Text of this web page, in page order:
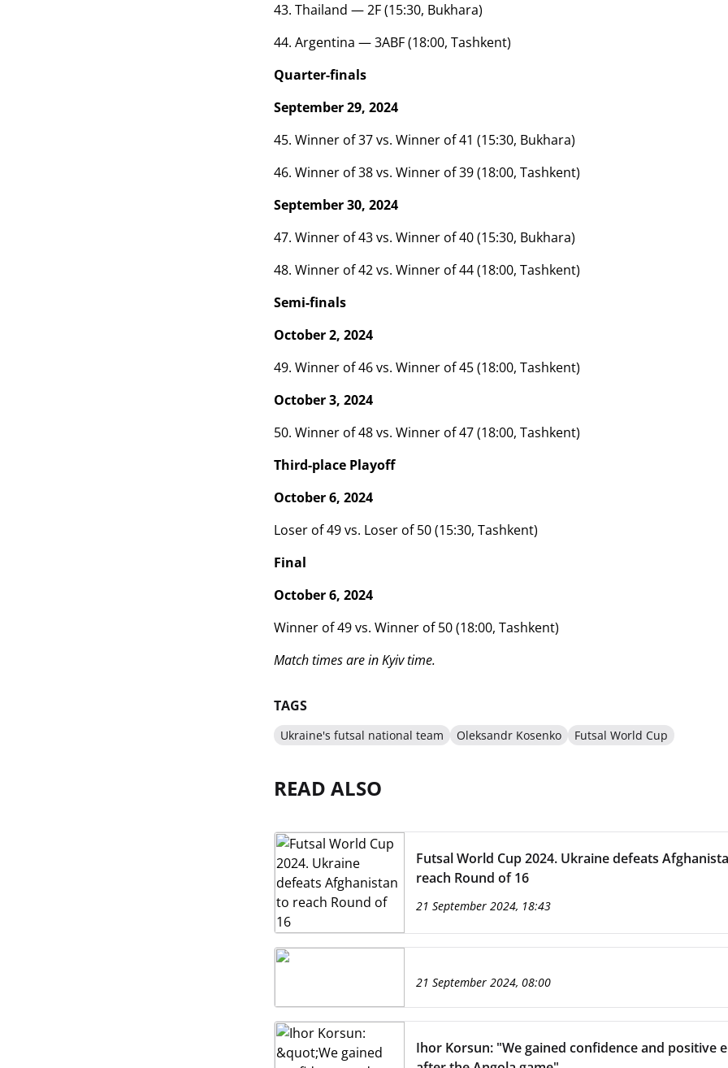
43. Thailand — 2F (15:30, Bukhara)
44. Argentina — 3ABF (18:00, Tashkent)
Quarter-finals
September 29, 2024
45. Winner of 37 vs. Winner of 41 (15:30, Bukhara)
46. Winner of 38 vs. Winner of 39 (18:00, Tashkent)
September 30, 2024
47. Winner of 43 vs. Winner of 40 (15:30, Bukhara)
48. Winner of 42 vs. Winner of 44 (18:00, Tashkent)
Semi-finals
October 2, 2024
49. Winner of 46 vs. Winner of 45 (18:00, Tashkent)
October 3, 2024
50. Winner of 48 vs. Winner of 47 (18:00, Tashkent)
Third-place Playoff
October 6, 2024
Loser of 49 vs. Loser of 50 (15:30, Tashkent)
Final
October 6, 2024
Winner of 49 vs. Winner of 50 (18:00, Tashkent)
Match times are in Kyiv time.
TAGS
Ukraine's futsal national team Oleksandr Kosenko Futsal World Cup
READ ALSO
Futsal World Cup 2024. Ukraine defeats
reach Round of 16
21 September 2024, 18:43
21 September 2024, 08:00
Ihor Korsun: "We gained confidence and positive